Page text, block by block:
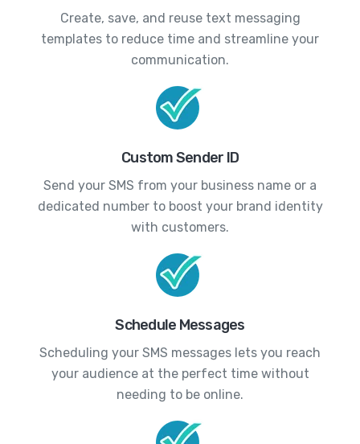
Create, save, and reuse text messaging
templates to reduce time and streamline your
communication.
Custom Sender ID
Send your SMS from your business name or a
dedicated number to boost your brand identity
with customers.
Schedule Messages
Scheduling your SMS messages lets you reach
your audience at the perfect time without
needing to be online.